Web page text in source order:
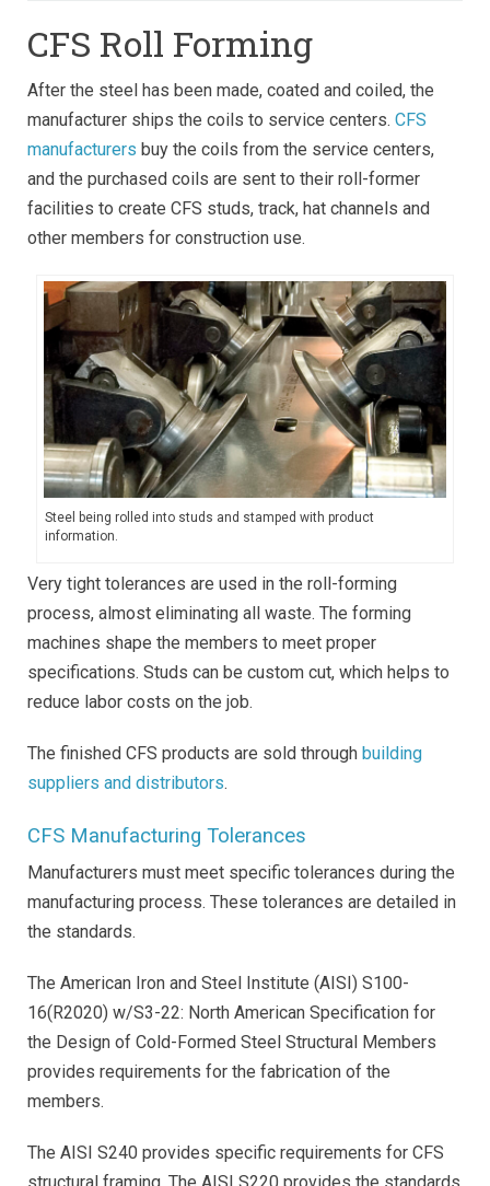
CFS Roll Forming
After the steel has been made, coated and coiled, the
manufacturer ships the coils to service centers. CFS
manufacturers buy the coils from the service centers,
and the purchased coils are sent to their roll-former
facilities to create CFS studs, track, hat channels and
other members for construction use.
Steel being rolled into studs and stamped with product
information.
Very tight tolerances are used in the roll-forming
process, almost eliminating all waste. The forming
machines shape the members to meet proper
specifications. Studs can be custom cut, which helps to
reduce labor costs on the job.
The finished CFS products are sold through building
suppliers and distributors.
CFS Manufacturing Tolerances
Manufacturers must meet specific tolerances during the
manufacturing process. These tolerances are detailed in
the standards.
The American Iron and Steel Institute (AISI) S100-
16(R2020) w/S3-22: North American Specification for
the Design of Cold-Formed Steel Structural Members
provides requirements for the fabrication of the
members.
The AISI S240 provides specific requirements for CFS